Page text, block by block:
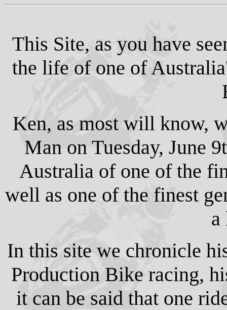
This Site, as you have
the life of one of
Ken, as most will know,
Man on Tuesday, June
Australia of one of the
well as one of the finest
a
In this site we chronicle
Production Bike racing,
it can be said that one